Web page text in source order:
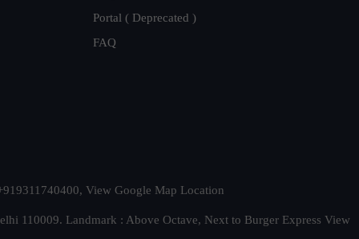
Portal ( Deprecated )
FAQ
View Google Map Location
110009. Landmark : Above Octave, Next to Burger Express View